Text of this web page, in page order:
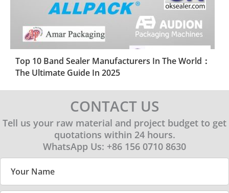
Top 10 Band Sealer Manufacturers In The World：
The Ultimate Guide In 2025
CONTACT US
Tell us your raw material and project budget to get
quotations within 24 hours.
WhatsApp Us: +86 156 0710 8630